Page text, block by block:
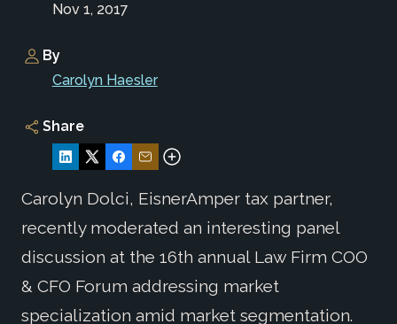
Nov 1, 2017
By
Carolyn Haesler
Share
Carolyn Dolci, EisnerAmper tax partner,
recently moderated an interesting panel
discussion at the 16th annual Law Firm COO
& CFO Forum addressing market
specialization amid market segmentation.